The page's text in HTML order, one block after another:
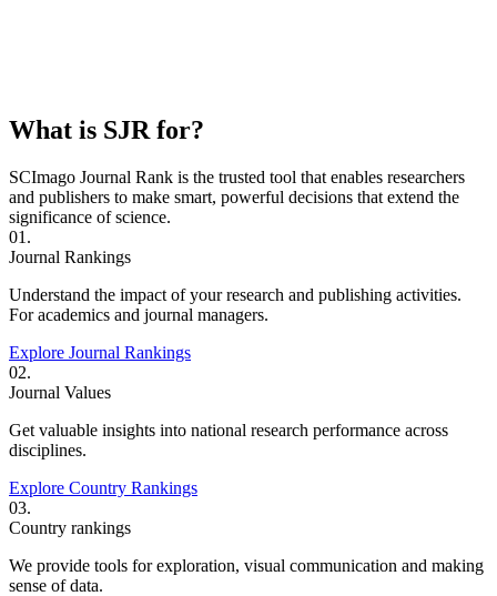
What is SJR for?
SCImago Journal Rank is the trusted tool that enables researchers
and publishers to make smart, powerful decisions that extend the
significance of science.
01.
Journal Rankings
Understand the impact of your research and publishing activities.
For academics and journal managers.
Explore Journal Rankings
02.
Journal Values
Get valuable insights into national research performance across
disciplines.
Explore Country Rankings
03.
Country rankings
We provide tools for exploration, visual communication and making
sense of data.